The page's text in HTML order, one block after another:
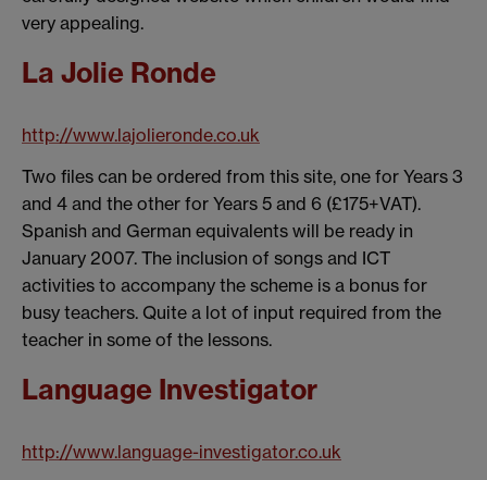
very appealing.
La Jolie Ronde
http://www.lajolieronde.co.uk
Two files can be ordered from this site, one for Years 3
and 4 and the other for Years 5 and 6 (£175+VAT).
Spanish and German equivalents will be ready in
January 2007. The inclusion of songs and ICT
activities to accompany the scheme is a bonus for
busy teachers. Quite a lot of input required from the
teacher in some of the lessons.
Language Investigator
http://www.language-investigator.co.uk